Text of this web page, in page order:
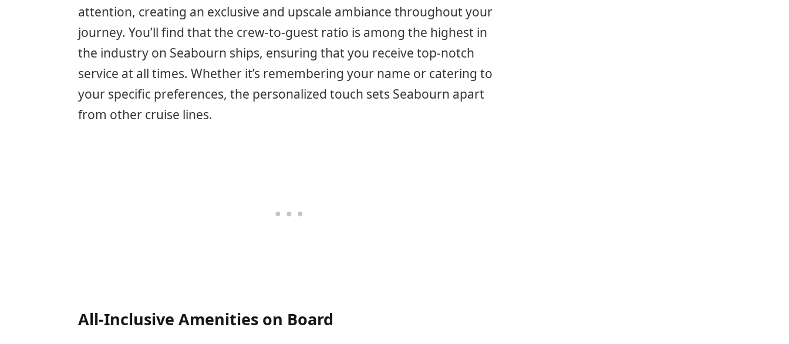
attention, creating an exclusive and upscale ambiance throughout your
journey. You’ll find that the crew-to-guest ratio is among the highest in
the industry on Seabourn ships, ensuring that you receive top-notch
service at all times. Whether it’s remembering your name or catering to
your specific preferences, the personalized touch sets Seabourn apart
from other cruise lines.
All-Inclusive Amenities on Board